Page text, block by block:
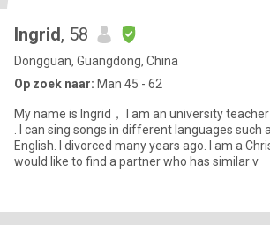
Ingrid, 58
Dongguan, Guangdong, China
Op zoek naar: Man 45 - 62
My name is Ingrid， I am an university teacher I teach vocal music
English. I divorced many years ago. I am a Christian as well, so I
would like to find a partner who has similar v